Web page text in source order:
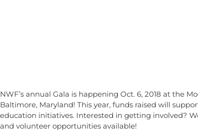
NWF’s annual Gala is happening Oct. 6, 2018 at the
Baltimore, Maryland! This year, funds raised will
education initiatives. Interested in getting involved?
and volunteer opportunities available!